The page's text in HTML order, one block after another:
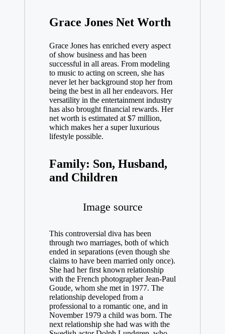
Grace Jones Net Worth
Grace Jones has enriched every aspect
of show business and has been
successful in all areas. From modeling
to music to acting on screen, she has
never let her background stop her from
being the best in all her endeavors. Her
versatility in the entertainment industry
has also brought financial rewards. Her
net worth is estimated at $7 million,
which makes her a super luxurious
lifestyle possible.
Family: Son, Husband,
and Children
Image source
This controversial diva has been
through two marriages, both of which
ended in separations (even though she
claims to have been married only once).
She had her first known relationship
with the French photographer Jean-Paul
Goude, whom she met in 1977. The
relationship developed from a
professional to a romantic one, and in
November 1979 a child was born. The
next relationship she had was with the